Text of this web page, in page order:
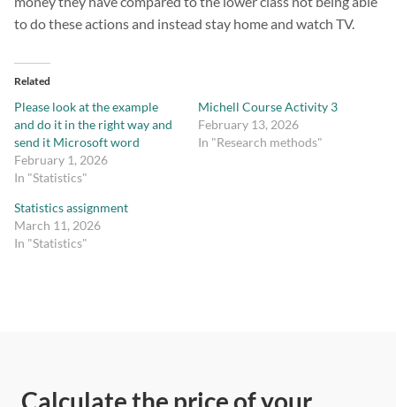
to do these actions and instead stay home and watch TV.
Related
Please look at the example
and do it in the right way and
send it Microsoft word
February 1, 2026
In "Statistics"
Michell Course Activity 3
February 13, 2026
In "Research methods"
Statistics assignment
March 11, 2026
In "Statistics"